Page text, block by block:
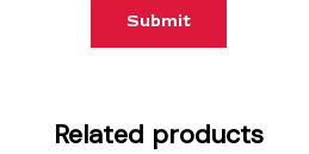
Related products